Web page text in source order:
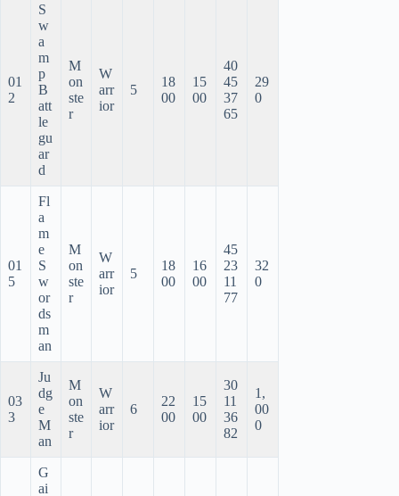
01
2
S
w
a
m
p
B
att
le
gu
ar
d
M
on
ste
r
W
arr
ior
5
18
00
15
00
40
45
37
65
29
0
01
5
Fl
a
m
e
S
w
or
ds
m
an
M
on
ste
r
W
arr
ior
5
18
00
16
00
45
23
11
77
32
0
03
3
Ju
dg
e
M
an
M
on
ste
r
W
arr
ior
6
22
00
15
00
30
11
36
82
1,
00
0
G
ai